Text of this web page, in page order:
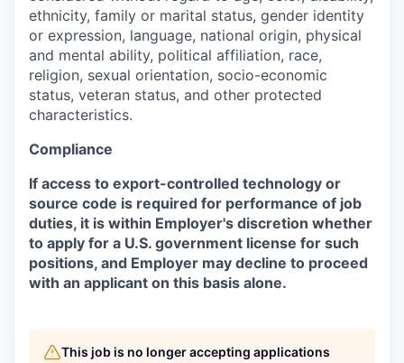
ethnicity, family or marital status, gender identity
or expression, language, national origin, physical
and mental ability, political affiliation, race,
religion, sexual orientation, socio-economic
status, veteran status, and other protected
characteristics.
Compliance
If access to export-controlled technology or
source code is required for performance of job
duties, it is within Employer's discretion whether
to apply for a U.S. government license for such
positions, and Employer may decline to proceed
with an applicant on this basis alone.
This job is no longer accepting applications